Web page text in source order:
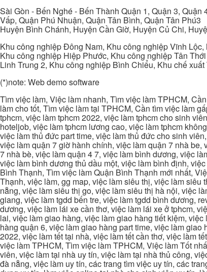
Sài Gòn - Bến Nghé - Bến Thành Quận 1, Quận 3,
Vấp, Quận Phú Nhuận, Quận Tân Bình, Quận Tân Phú3
Huyện Bình Chánh, Huyện Cần Giờ, Huyện Củ Chi,
Khu công nghiệp Đông Nam, Khu công nghiệp Vĩnh
Khu công nghiệp Hiệp Phước, Khu công nghiệp Tân
Linh Trung 2, Khu công nghiệp Bình Chiểu, Khu chế
(*)note: Web demo software
Tìm việc làm, Việc làm nhanh, Tìm việc làm TPHCM,
làm cho tốt, Tìm việc làm tại TPHCM, Cần tìm việc làm
tphcm, việc làm tphcm 2022, việc làm tphcm cho sinh
hoteljob, việc làm tphcm lương cao, việc làm tphcm
việc làm thủ đức part time, việc làm thủ đức cho sinh
việc làm quận 7 giờ hành chính, việc làm quận 7 nhà
7 nhà bè, việc làm quận 4 7, việc làm bình dương, việc
việc làm bình dương thủ dầu một, việc làm bình định,
Bình Thạnh, Tìm việc làm Quận Bình Thạnh mới nhất,
Thạnh, việc làm, gg map, việc làm siêu thị, việc làm
nẵng, việc làm siêu thị go, việc làm siêu thị hà nội, việc
giang, việc làm tgdd bến tre, việc làm tgdd bình dương,
dương, việc làm lái xe cần thơ, việc làm lái xe ở tphcm,
lai, việc làm giao hàng, việc làm giao hàng tiết kiệm,
hàng quận 6, việc làm giao hàng part time, việc làm
2022, việc làm tết tại nhà, việc làm tết cần thơ, việc làm
việc làm TPHCM, Tìm việc làm TPHCM, Việc làm Tốt
viên, việc làm tại nhà uy tín, việc làm tại nhà thủ công,
đà nẵng, việc làm uy tín, các trang tìm việc uy tín, các